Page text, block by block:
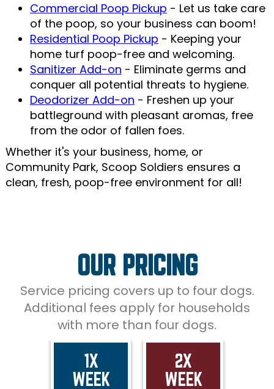
Commercial Poop Pickup - Let us take care
of the poop, so your business can boom!
Residential Poop Pickup - Keeping your
home turf poop-free and welcoming.
Sanitizer Add-on - Eliminate germs and
conquer all potential threats to hygiene.
Deodorizer Add-on - Freshen up your
battleground with pleasant aromas, free
from the odor of fallen foes.
Whether it's your business, home, or
Community Park, Scoop Soldiers ensures a
clean, fresh, poop-free environment for all!
OUR PRICING
Service pricing covers up to four dogs.
Additional fees apply for households
with more than four dogs.
1X
WEEK
2X
WEEK